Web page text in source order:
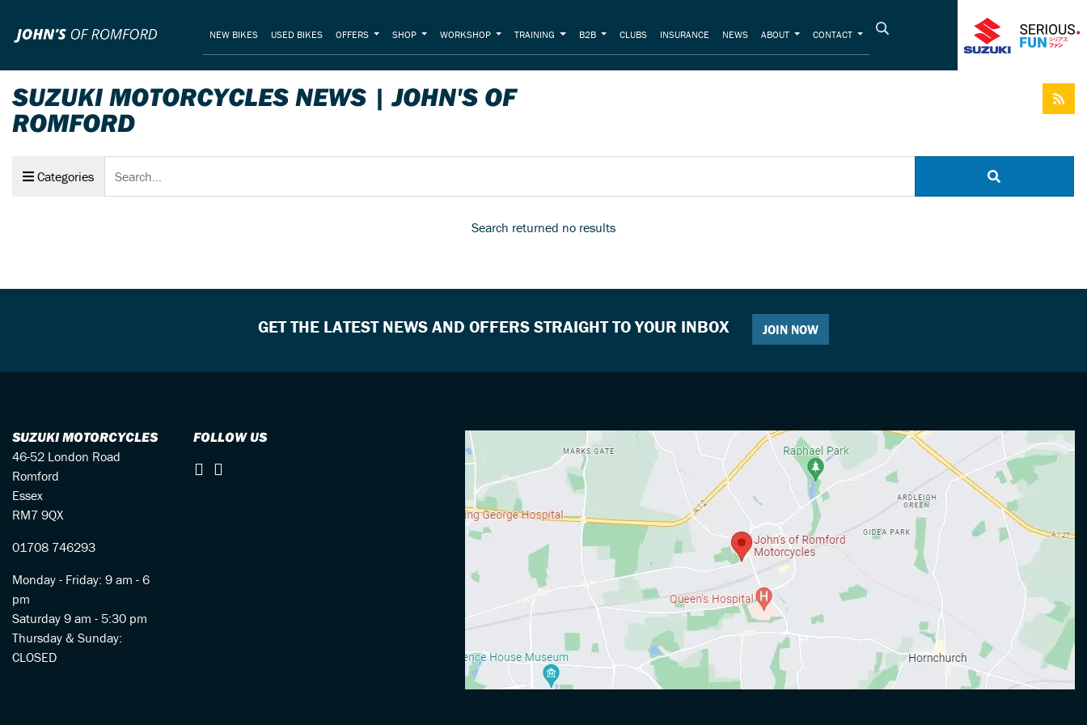
NEW BIKES USED BIKES OFFERS SHOP WORKSHOP TRAINING B2B CLUBS INSURANCE NEWS ABOUT CONTACT
SUZUKI MOTORCYCLES NEWS | JOHN'S OF
ROMFORD
Categories
Search returned no results
GET THE LATEST NEWS AND OFFERS STRAIGHT TO YOUR INBOX JOIN NOW
SUZUKI MOTORCYCLES
46-52 London Road
Romford
Essex
RM7 9QX
01708 746293
Monday - Friday: 9 am - 6
pm
Saturday 9 am - 5:30 pm
Thursday & Sunday:
CLOSED
FOLLOW US